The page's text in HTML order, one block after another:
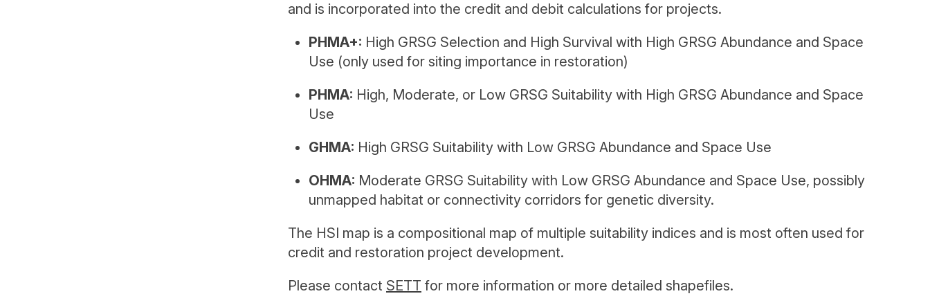
and is incorporated into the credit and debit calculations for projects.
PHMA+: High GRSG Selection and High Survival with High GRSG Abundance and Space
Use (only used for siting importance in restoration)
PHMA: High, Moderate, or Low GRSG Suitability with High GRSG Abundance and Space
Use
GHMA: High GRSG Suitability with Low GRSG Abundance and Space Use
OHMA: Moderate GRSG Suitability with Low GRSG Abundance and Space Use, possibly
unmapped habitat or connectivity corridors for genetic diversity.
The HSI map is a compositional map of multiple suitability indices and is most often used for
credit and restoration project development.
Please contact SETT for more information or more detailed shapefiles.